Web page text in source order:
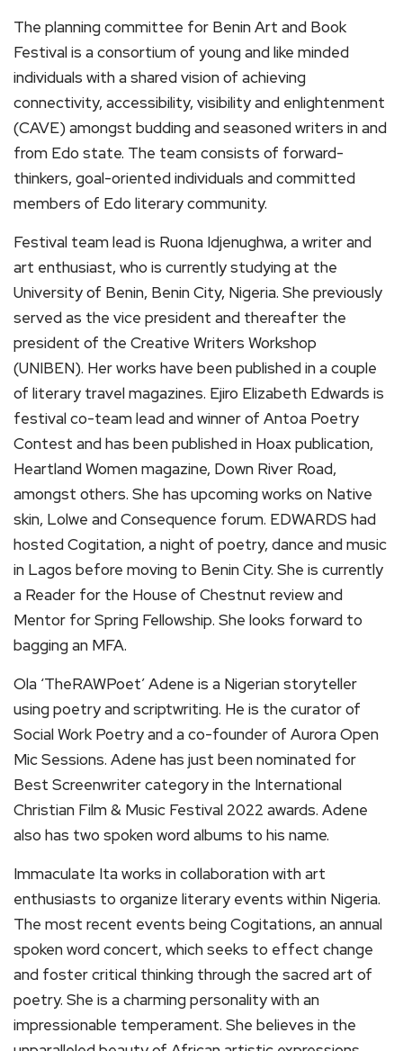
The planning committee for Benin Art and Book
Festival is a consortium of young and like minded
individuals with a shared vision of achieving
connectivity, accessibility, visibility and enlightenment
(CAVE) amongst budding and seasoned writers in and
from Edo state. The team consists of forward-
thinkers, goal-oriented individuals and committed
members of Edo literary community.
Festival team lead is Ruona Idjenughwa, a writer and
art enthusiast, who is currently studying at the
University of Benin, Benin City, Nigeria. She previously
served as the vice president and thereafter the
president of the Creative Writers Workshop
(UNIBEN). Her works have been published in a couple
of literary travel magazines. Ejiro Elizabeth Edwards is
festival co-team lead and winner of Antoa Poetry
Contest and has been published in Hoax publication,
Heartland Women magazine, Down River Road,
amongst others. She has upcoming works on Native
skin, Lolwe and Consequence forum. EDWARDS had
hosted Cogitation, a night of poetry, dance and music
in Lagos before moving to Benin City. She is currently
a Reader for the House of Chestnut review and
Mentor for Spring Fellowship. She looks forward to
bagging an MFA.
Ola ‘TheRAWPoet’ Adene is a Nigerian storyteller
using poetry and scriptwriting. He is the curator of
Social Work Poetry and a co-founder of Aurora Open
Mic Sessions. Adene has just been nominated for
Best Screenwriter category in the International
Christian Film & Music Festival 2022 awards. Adene
also has two spoken word albums to his name.
Immaculate Ita works in collaboration with art
enthusiasts to organize literary events within Nigeria.
The most recent events being Cogitations, an annual
spoken word concert, which seeks to effect change
and foster critical thinking through the sacred art of
poetry. She is a charming personality with an
impressionable temperament. She believes in the